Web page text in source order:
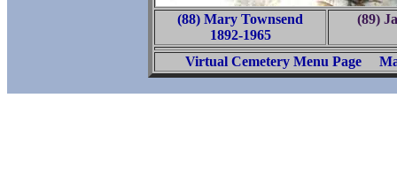
(88) Mary Townsend
1892-1965
(89)
Virtual Cemetery Menu Page